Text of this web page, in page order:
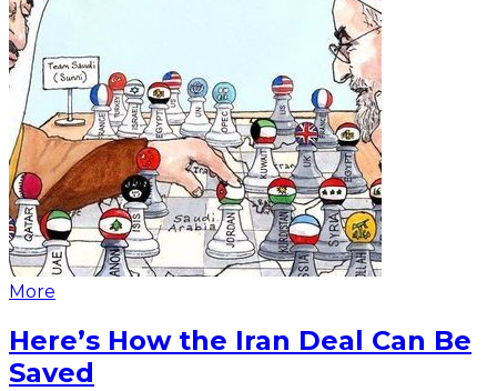
More
Here’s How the Iran Deal Can Be
Saved